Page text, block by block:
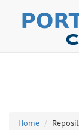
Home